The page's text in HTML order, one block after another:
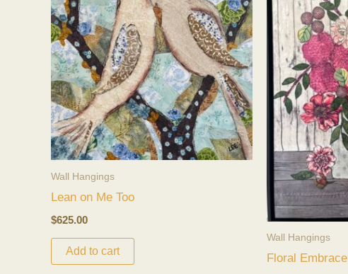
Wall Hangings
Lean on Me Too
$625.00
Add to cart
Wall Hangings
Floral Embrace